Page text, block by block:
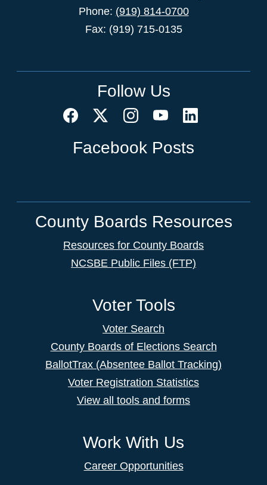
Phone: (919) 814-0700
Fax: (919) 715-0135
Follow Us
Facebook Posts
County Boards Resources
Resources for County Boards
NCSBE Public Files (FTP)
Voter Tools
Voter Search
County Boards of Elections Search
BallotTrax (Absentee Ballot Tracking)
Voter Registration Statistics
View all tools and forms
Work With Us
Career Opportunities